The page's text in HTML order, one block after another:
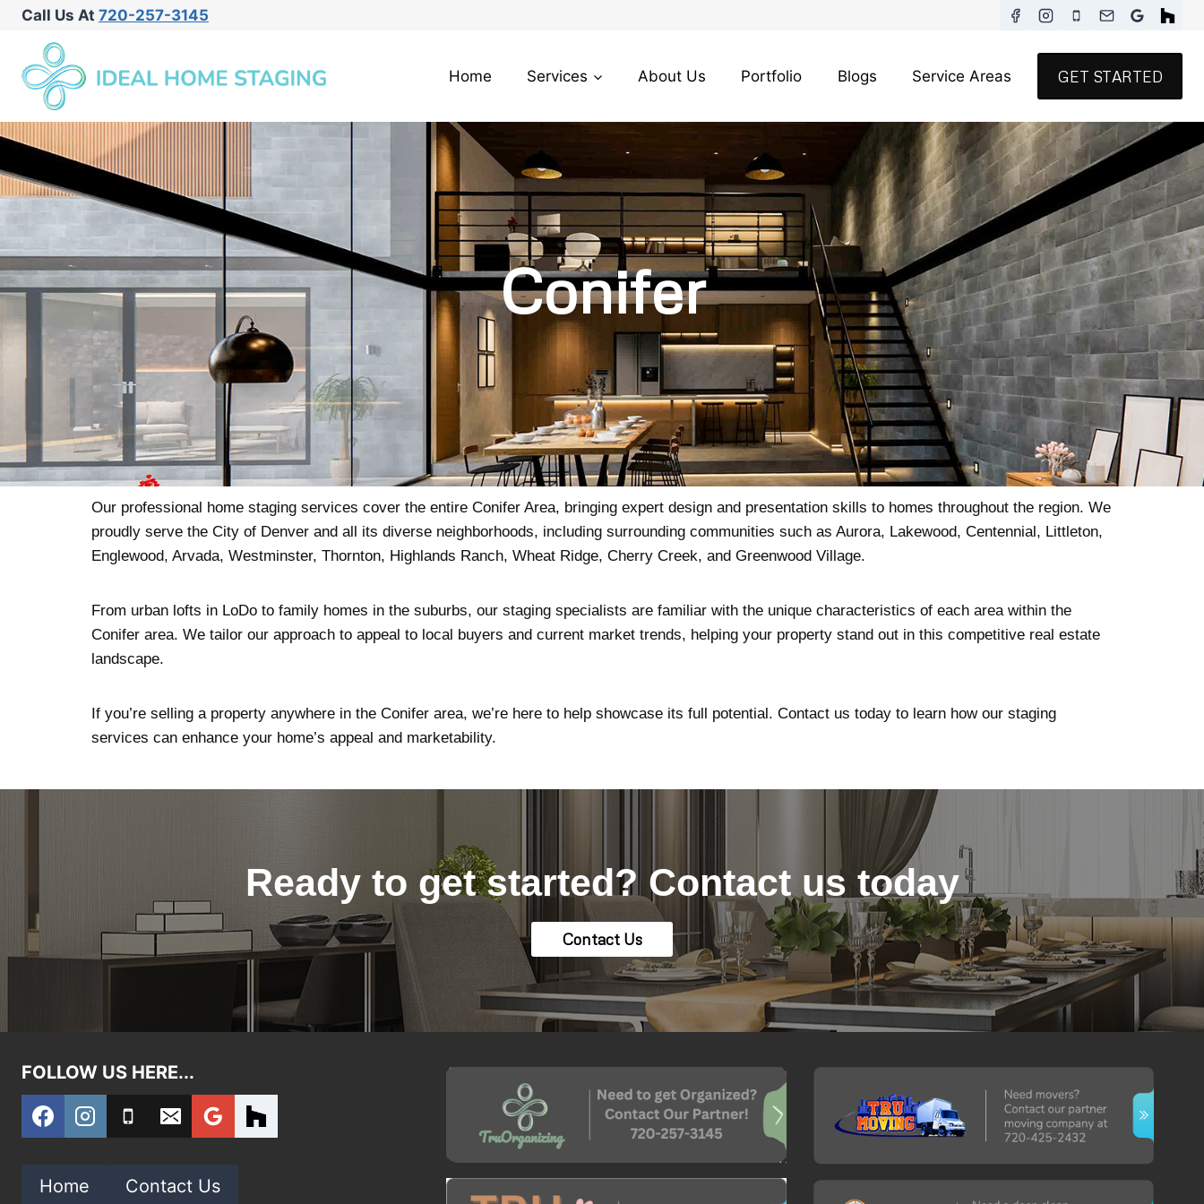
Call Us At 720-257-3145
Home Services About Us Portfolio Blogs Service Areas GET STARTED
Conifer
Our professional home staging services cover the entire Conifer Area, bringing expert design and presentation skills to homes throughout the region. We
proudly serve the City of Denver and all its diverse neighborhoods, including surrounding communities such as Aurora, Lakewood, Centennial, Littleton,
Englewood, Arvada, Westminster, Thornton, Highlands Ranch, Wheat Ridge, Cherry Creek, and Greenwood Village.
From urban lofts in LoDo to family homes in the suburbs, our staging specialists are familiar with the unique characteristics of each area within the
Conifer area. We tailor our approach to appeal to local buyers and current market trends, helping your property stand out in this competitive real estate
landscape.
If you’re selling a property anywhere in the Conifer area, we’re here to help showcase its full potential. Contact us today to learn how our staging
services can enhance your home’s appeal and marketability.
Ready to get started? Contact us today
Contact Us
FOLLOW US HERE...
Home Contact Us